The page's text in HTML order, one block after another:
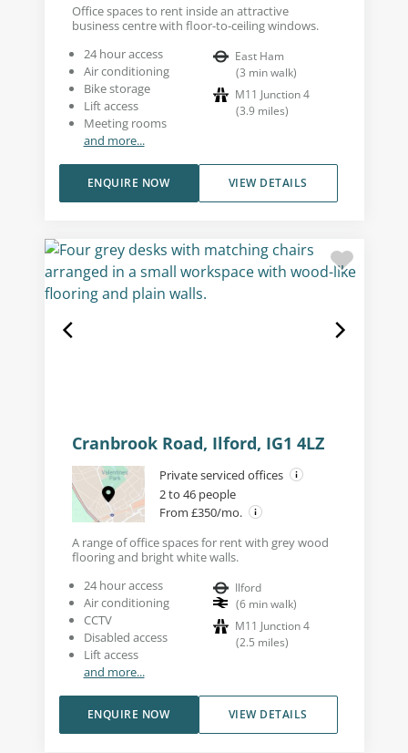
Office spaces to rent inside an attractive
business centre with floor-to-ceiling windows.
24 hour access
Air conditioning
Bike storage
Lift access
Meeting rooms
and more...
East Ham
(3 min walk)
M11 Junction 4
(3.9 miles)
VIEW DETAILS
ENQUIRE NOW
Cranbrook Road, Ilford, IG1 4LZ
Private serviced offices
2 to 46 people
From £350/mo.
A range of office spaces for rent with grey wood
flooring and bright white walls.
24 hour access
Air conditioning
CCTV
Disabled access
Lift access
and more...
Ilford
(6 min walk)
M11 Junction 4
(2.5 miles)
VIEW DETAILS
ENQUIRE NOW